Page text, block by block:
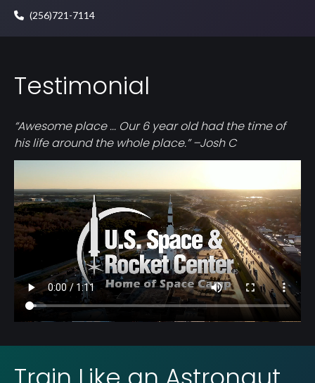
(256)721-7114
Testimonial
“Awesome place ... Our 6 year old had the time of
his life around the whole place.” –Josh C